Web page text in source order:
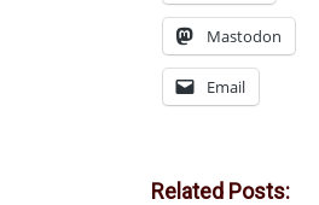
Mastodon
Email
Related Posts: